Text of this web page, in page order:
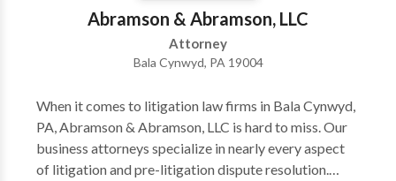
Abramson & Abramson, LLC
Attorney
Bala Cynwyd, PA 19004
When it comes to litigation law firms in Bala Cynwyd,
PA, Abramson & Abramson, LLC is hard to miss. Our
business attorneys specialize in nearly every aspect
of litigation and pre-litigation dispute resolution.